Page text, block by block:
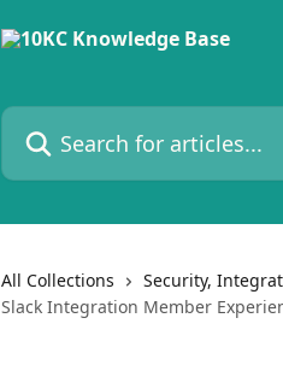
Search for articles...
All Collections Security,
Slack Integration Member